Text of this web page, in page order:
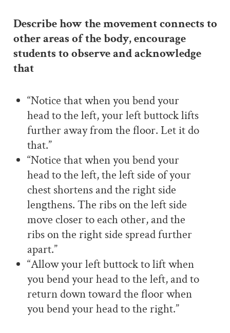
Describe how the movement connects to
other areas of the body, encourage
students to observe and acknowledge
that
“Notice that when you bend your
head to the left, your left buttock lifts
further away from the floor. Let it do
that.”
“Notice that when you bend your
head to the left, the left side of your
chest shortens and the right side
lengthens. The ribs on the left side
move closer to each other, and the
ribs on the right side spread further
apart.”
“Allow your left buttock to lift when
you bend your head to the left, and to
return down toward the floor when
you bend your head to the right.”